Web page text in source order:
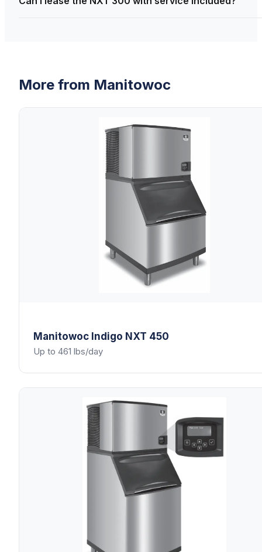
More from Manitowoc
Manitowoc Indigo NXT 450
Up to 461 lbs/day